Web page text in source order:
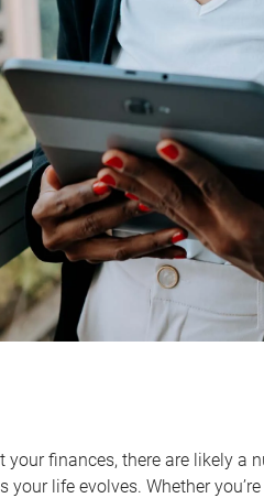
your finances, there are likely a
your life evolves. Whether